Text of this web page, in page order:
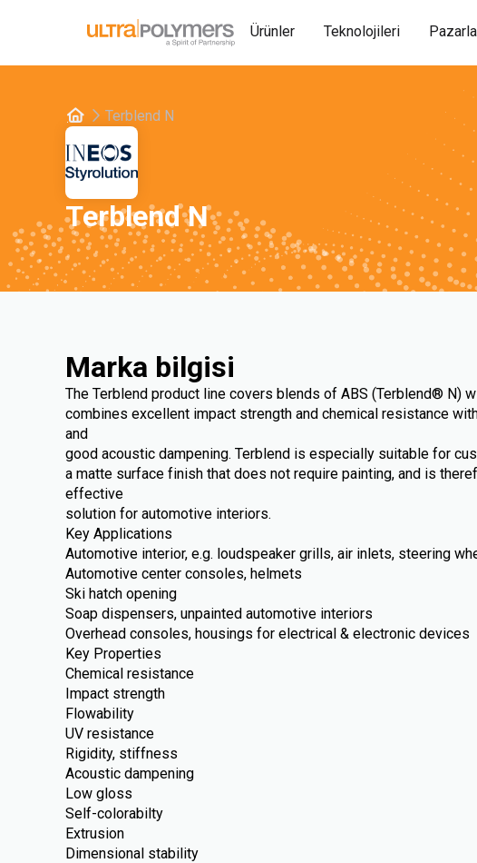
Ürünler Teknolojileri
Terblend N
Terblend N
Marka bilgisi
The Terblend product line covers blends of ABS (Terblend® N)
combines excellent impact strength and chemical resistance
and
good acoustic dampening. Terblend is especially suitable for
a matte surface finish that does not require painting, and is
effective
solution for automotive interiors.
Key Applications
Automotive interior, e.g. loudspeaker grills, air inlets, steering
Automotive center consoles, helmets
Ski hatch opening
Soap dispensers, unpainted automotive interiors
Overhead consoles, housings for electrical & electronic devices
Key Properties
Chemical resistance
Impact strength
Flowability
UV resistance
Rigidity, stiffness
Acoustic dampening
Low gloss
Self-colorabilty
Extrusion
Dimensional stability